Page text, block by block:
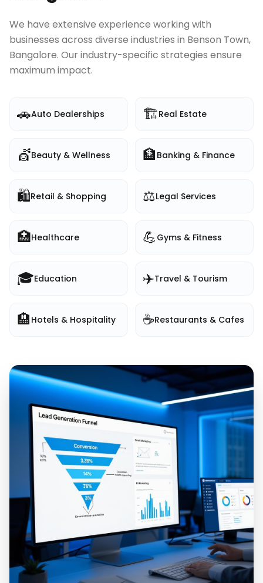
We have extensive experience working with
businesses across diverse industries in Benson Town,
Bangalore. Our industry-specific strategies ensure
maximum impact.
🚗Auto Dealerships 🏗️Real Estate
💇Beauty & Wellness 🏦 Banking & Finance
🛍️Retail & Shopping ⚖️Legal Services
🏥Healthcare 💪 Gyms & Fitness
🎓Education ✈️Travel & Tourism
🏨 Hotels & Hospitality ☕Restaurants & Cafes